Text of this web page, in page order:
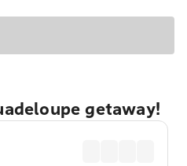
getaway!